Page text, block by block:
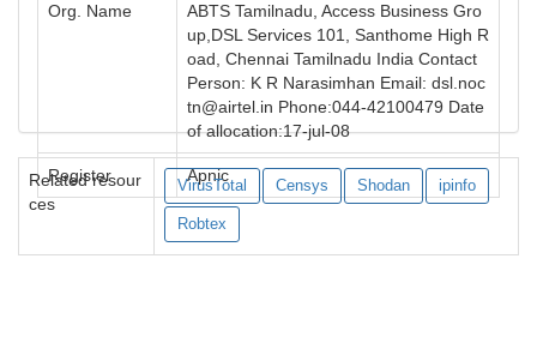
Org. Name
ABTS Tamilnadu, Access Business Gro
up,DSL Services 101, Santhome High R
oad, Chennai Tamilnadu India Contact
Person: K R Narasimhan Email: dsl.noc
tn@airtel.in Phone:044-42100479 Date
of allocation:17-jul-08
Register Apnic
Related resour
ces
VirusTotal Censys Shodan ipinfo
Robtex